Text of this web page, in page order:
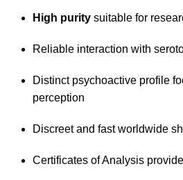
High purity suitable for
Reliable interaction with
Distinct psychoactive profile
perception
Discreet and fast worldwide
Certificates of Analysis